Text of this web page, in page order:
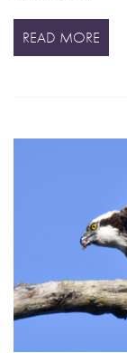
READ MORE